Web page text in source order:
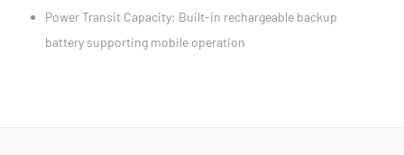
Power Transit Capacity: Built-in rechargeable backup
battery supporting mobile operation